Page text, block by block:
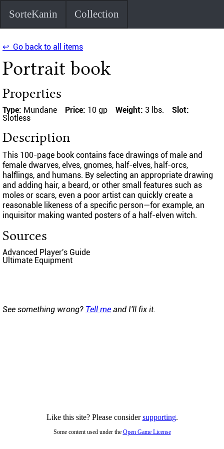
SorteKanin Collection
↩ Go back to all items
Portrait book
Properties
Type: Mundane Price: 10 gp Weight: 3 lbs.
Slot:
Slotless
Description
This 100-page book contains face drawings of male and
female dwarves, elves, gnomes, half-elves, half-orcs,
halflings, and humans. By selecting an appropriate drawing
and adding hair, a beard, or other small features such as
moles or scars, even a poor artist can quickly create a
reasonable likeness of a specific person—for example, an
inquisitor making wanted posters of a half-elven witch.
Sources
Advanced Player's Guide
Ultimate Equipment
See something wrong? Tell me and I'll fix it.
Like this site? Please considersupporting.
Some content used under the Open Game License